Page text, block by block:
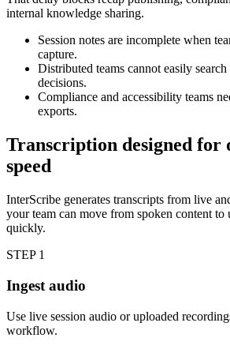
internal knowledge sharing.
Session notes are incomplete when
capture.
Distributed teams cannot easily
decisions.
Compliance and accessibility teams
exports.
Transcription designed for
speed
InterScribe generates transcripts from live
your team can move from spoken content to
quickly.
STEP 1
Ingest audio
Use live session audio or uploaded
workflow.